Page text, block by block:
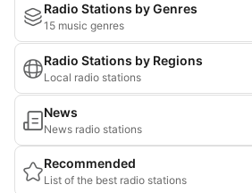
Radio Stations by Genres
15 music genres
Radio Stations by Regions
Local radio stations
News
News radio stations
Recommended
List of the best radio stations